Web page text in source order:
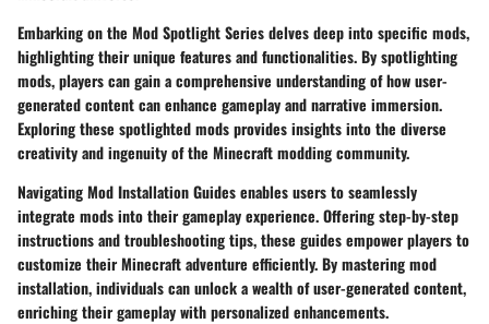
Embarking on the Mod Spotlight Series delves deep into specific mods,
highlighting their unique features and functionalities. By spotlighting
mods, players can gain a comprehensive understanding of how user-
generated content can enhance gameplay and narrative immersion.
Exploring these spotlighted mods provides insights into the diverse
creativity and ingenuity of the Minecraft modding community.
Navigating Mod Installation Guides enables users to seamlessly
integrate mods into their gameplay experience. Offering step-by-step
instructions and troubleshooting tips, these guides empower players to
customize their Minecraft adventure efficiently. By mastering mod
installation, individuals can unlock a wealth of user-generated content,
enriching their gameplay with personalized enhancements.